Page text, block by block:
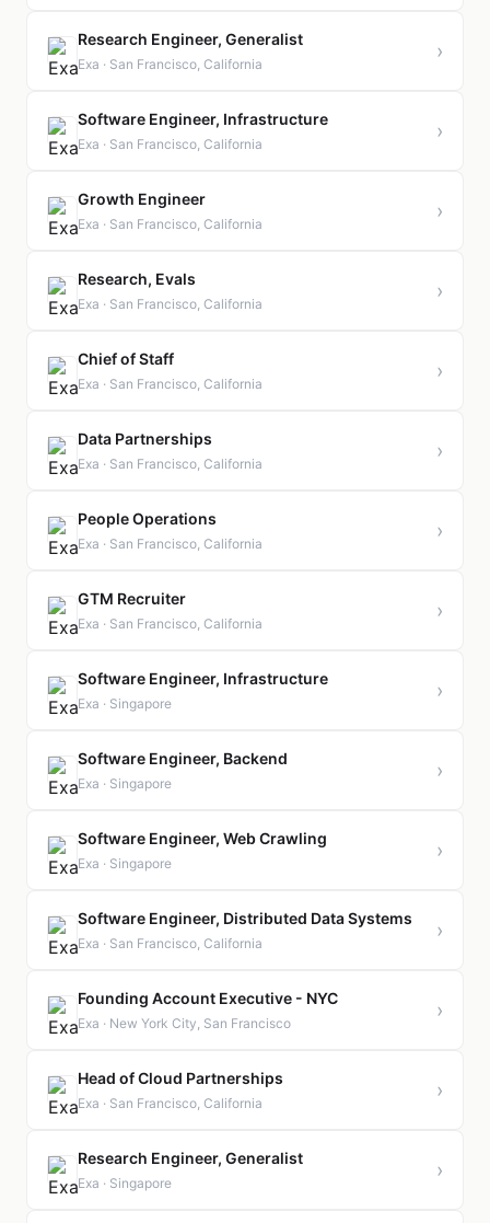
Research Engineer, Generalist
Exa · San Francisco, California
›
Software Engineer, Infrastructure
Exa · San Francisco, California
›
Growth Engineer
Exa · San Francisco, California
›
Research, Evals
Exa · San Francisco, California
›
Chief of Staff
Exa · San Francisco, California
›
Data Partnerships
Exa · San Francisco, California
›
People Operations
Exa · San Francisco, California
›
GTM Recruiter
Exa · San Francisco, California
›
Software Engineer, Infrastructure
Exa · Singapore
›
Software Engineer, Backend
Exa · Singapore
›
Software Engineer, Web Crawling
Exa · Singapore
›
Software Engineer, Distributed Data Systems
Exa · San Francisco, California
›
Founding Account Executive - NYC
Exa · New York City, San Francisco
›
Head of Cloud Partnerships
Exa · San Francisco, California
›
Research Engineer, Generalist
Exa · Singapore
›